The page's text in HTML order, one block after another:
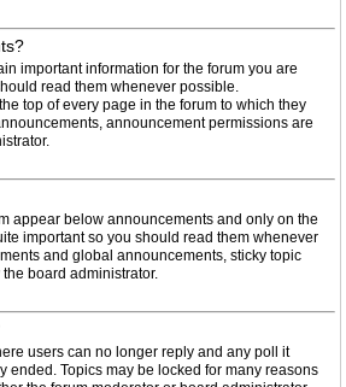
important information for the forum you are
read them whenever possible.
top of every page in the forum to which they
announcement permissions are
appear below announcements and only on the
important so you should read them whenever
and global announcements, sticky topic
board administrator.
users can no longer reply and any poll it
ended. Topics may be locked for many reasons